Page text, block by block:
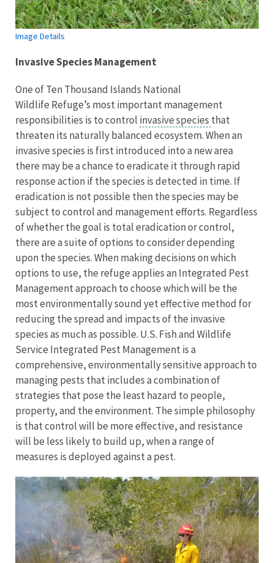
Image Details
Invasive Species Management
One of Ten Thousand Islands National
Wildlife Refuge’s most important management
responsibilities is to control invasive species that
threaten its naturally balanced ecosystem. When an
invasive species is first introduced into a new area
there may be a chance to eradicate it through rapid
response action if the species is detected in time. If
eradication is not possible then the species may be
subject to control and management efforts. Regardless
of whether the goal is total eradication or control,
there are a suite of options to consider depending
upon the species. When making decisions on which
options to use, the refuge applies an Integrated Pest
Management approach to choose which will be the
most environmentally sound yet effective method for
reducing the spread and impacts of the invasive
species as much as possible. U.S. Fish and Wildlife
Service Integrated Pest Management is a
comprehensive, environmentally sensitive approach to
managing pests that includes a combination of
strategies that pose the least hazard to people,
property, and the environment. The simple philosophy
is that control will be more effective, and resistance
will be less likely to build up, when a range of
measures is deployed against a pest.